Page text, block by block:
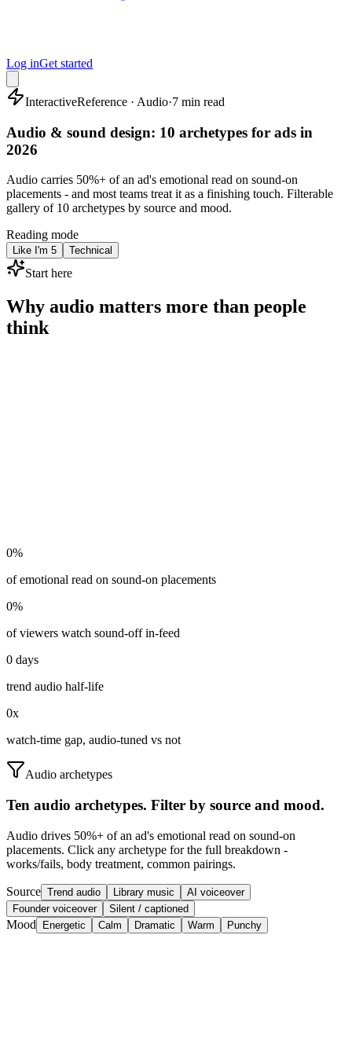
Log inGet started
InteractiveReference · Audio·7 min read
Audio & sound design: 10 archetypes for ads in
2026
Audio carries 50%+ of an ad's emotional read on sound-on
placements - and most teams treat it as a finishing touch. Filterable
gallery of 10 archetypes by source and mood.
Reading mode
Like I'm 5 Technical
Start here
Why audio matters more than people
think
0%
of emotional read on sound-on placements
0%
of viewers watch sound-off in-feed
0 days
trend audio half-life
0x
watch-time gap, audio-tuned vs not
Audio archetypes
Ten audio archetypes. Filter by source and mood.
Audio drives 50%+ of an ad's emotional read on sound-on
placements. Click any archetype for the full breakdown -
works/fails, body treatment, common pairings.
Source Trend audio Library music
AI voiceover
Founder voiceover
Silent / captioned
Mood Energetic Calm Dramatic Warm Punchy